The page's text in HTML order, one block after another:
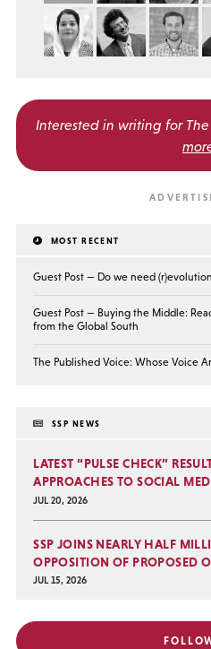
Interested in writing for
MOST RECENT
Guest Post — Do we need
Guest Post — Buying the Middle:
from the Global South
The Published Voice: Whose Voice
SSP NEWS
LATEST “PULSE CHECK”
APPROACHES TO SOCIAL
JUL 20, 2026
SSP JOINS NEARLY HALF
OPPOSITION OF PROPOSED
JUL 15, 2026